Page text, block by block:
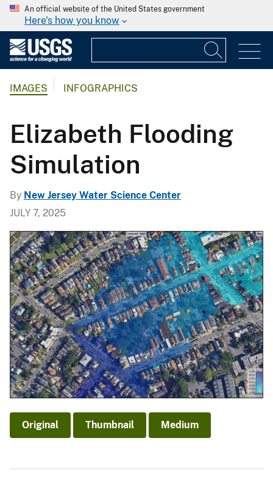
An official website of the United States government
Here's how you know
IMAGES INFOGRAPHICS
Elizabeth Flooding
Simulation
By New Jersey Water Science Center
JULY 7, 2025
Original Thumbnail Medium